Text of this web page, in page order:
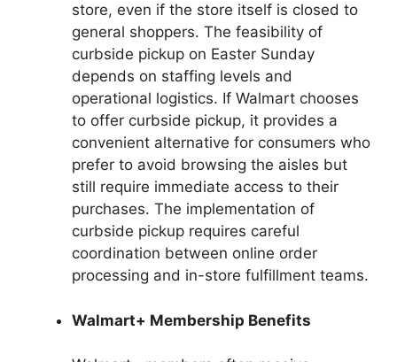
store, even if the store itself is closed to
general shoppers. The feasibility of
curbside pickup on Easter Sunday
depends on staffing levels and
operational logistics. If Walmart chooses
to offer curbside pickup, it provides a
convenient alternative for consumers who
prefer to avoid browsing the aisles but
still require immediate access to their
purchases. The implementation of
curbside pickup requires careful
coordination between online order
processing and in-store fulfillment teams.
Walmart+ Membership Benefits